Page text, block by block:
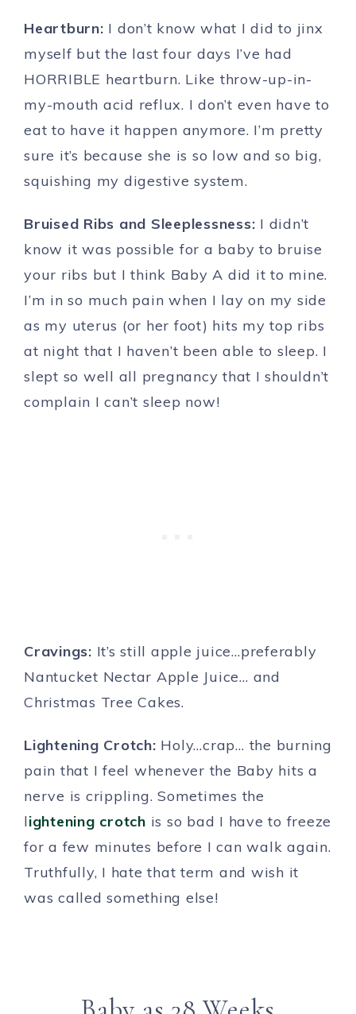
Heartburn: I don’t know what I did to jinx
myself but the last four days I’ve had
HORRIBLE heartburn. Like throw-up-in-
my-mouth acid reflux. I don’t even have to
eat to have it happen anymore. I’m pretty
sure it’s because she is so low and so big,
squishing my digestive system.
Bruised Ribs and Sleeplessness: I didn’t
know it was possible for a baby to bruise
your ribs but I think Baby A did it to mine.
I’m in so much pain when I lay on my side
as my uterus (or her foot) hits my top ribs
at night that I haven’t been able to sleep. I
slept so well all pregnancy that I shouldn’t
complain I can’t sleep now!
Cravings: It’s still apple juice…preferably
Nantucket Nectar Apple Juice… and
Christmas Tree Cakes.
Lightening Crotch: Holy…crap… the burning
pain that I feel whenever the Baby hits a
nerve is crippling. Sometimes the
lightening crotch is so bad I have to freeze
for a few minutes before I can walk again.
Truthfully, I hate that term and wish it
was called something else!